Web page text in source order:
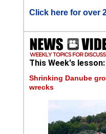
Click here for over
This Week's lesson:
Shrinking Danube
wrecks